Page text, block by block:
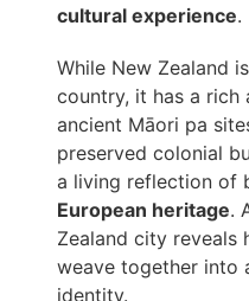
cultural experience.
While New Zealand
country, it has a rich
ancient Māori pa
preserved colonial
a living reflection of
European heritage.
Zealand city reveals
weave together into
identity.